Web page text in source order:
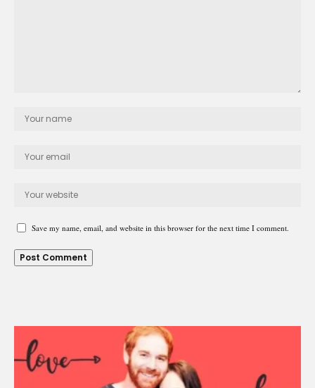
Save my name, email, and website in this browser for the next time I comment.